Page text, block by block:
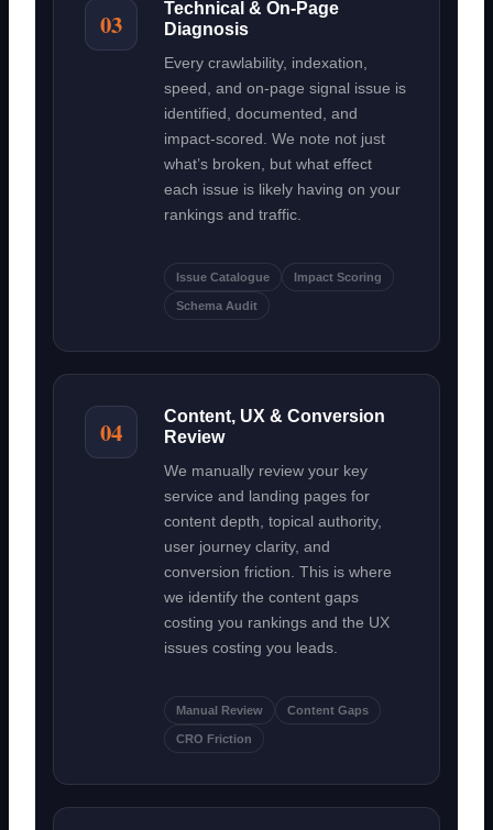
03
Technical & On-Page
Diagnosis
Every crawlability, indexation,
speed, and on-page signal issue is
identified, documented, and
impact-scored. We note not just
what’s broken, but what effect
each issue is likely having on your
rankings and traffic.
Issue Catalogue Impact Scoring
Schema Audit
04
Content, UX & Conversion
Review
We manually review your key
service and landing pages for
content depth, topical authority,
user journey clarity, and
conversion friction. This is where
we identify the content gaps
costing you rankings and the UX
issues costing you leads.
Manual Review Content Gaps
CRO Friction